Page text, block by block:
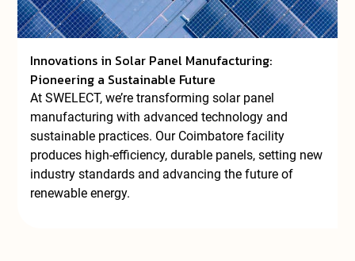
Innovations in Solar Panel Manufacturing:
Pioneering a Sustainable Future
At SWELECT, we’re transforming solar panel
manufacturing with advanced technology and
sustainable practices. Our Coimbatore facility
produces high-efficiency, durable panels, setting new
industry standards and advancing the future of
renewable energy.